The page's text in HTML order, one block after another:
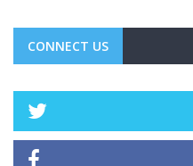
CONNECT US